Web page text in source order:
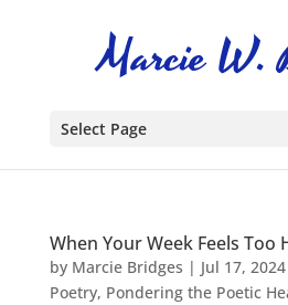
Select Page
When Your Week Feels Too
by Marcie Bridges | Jul 17, 2024
Poetry, Pondering the Poetic